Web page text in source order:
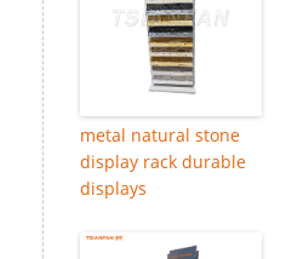
metal natural stone
display rack durable
displays